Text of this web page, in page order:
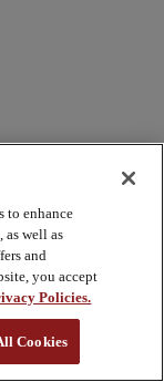
to enhance
as well as
and
you accept
Policies.
Cookies